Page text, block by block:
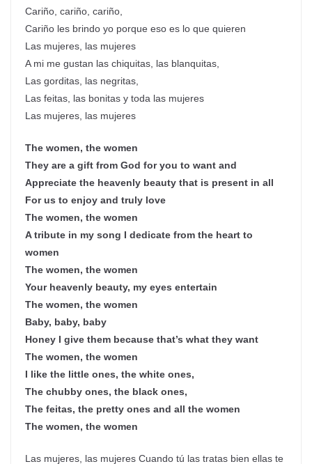
Cariño, cariño, cariño,
Cariño les brindo yo porque eso es lo que quieren
Las mujeres, las mujeres
A mi me gustan las chiquitas, las blanquitas,
Las gorditas, las negritas,
Las feitas, las bonitas y toda las mujeres
Las mujeres, las mujeres
The women, the women
They are a gift from God for you to want and
Appreciate the heavenly beauty that is present in all
For us to enjoy and truly love
The women, the women
A tribute in my song I dedicate from the heart to
women
The women, the women
Your heavenly beauty, my eyes entertain
The women, the women
Baby, baby, baby
Honey I give them because that’s what they want
The women, the women
I like the little ones, the white ones,
The chubby ones, the black ones,
The feitas, the pretty ones and all the women
The women, the women
Las mujeres, las mujeres Cuando tú las tratas bien ellas te